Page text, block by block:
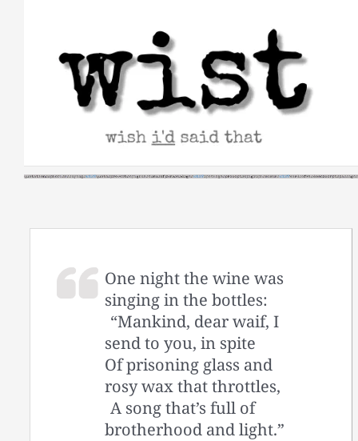
One night the wine was
singing in the bottles:
“Mankind, dear waif, I
send to you, in spite
Of prisoning glass and
rosy wax that throttles,
A song that’s full of
brotherhood and light.”